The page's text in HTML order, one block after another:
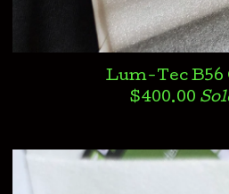
Lum-Tec B56
$400.00